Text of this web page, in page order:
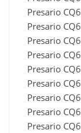
Presario
Presario
Presario
Presario
Presario
Presario
Presario
Presario
Presario